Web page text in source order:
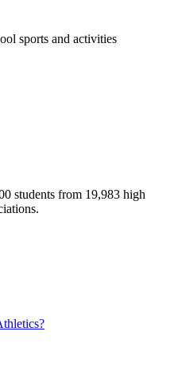
sports and activities
students from 19,983 high